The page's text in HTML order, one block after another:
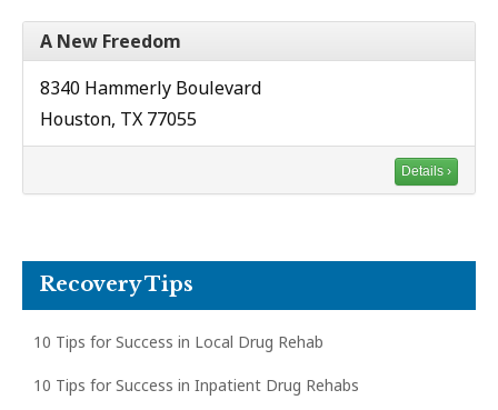
A New Freedom
8340 Hammerly Boulevard
Houston, TX 77055
Details ›
Recovery Tips
10 Tips for Success in Local Drug Rehab
10 Tips for Success in Inpatient Drug Rehabs